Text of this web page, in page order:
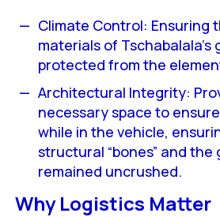
Climate Control: Ensuring
materials of Tschabalala’s
protected from the
Architectural Integrity:
necessary space to
while in the vehicle,
structural “bones” and the
remained uncrushed.
Why Logistics Matter